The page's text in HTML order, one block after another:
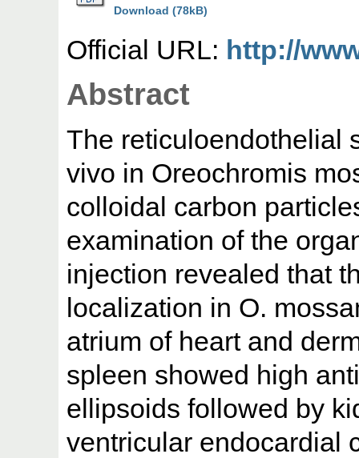
Download (78kB)
Official URL: http://
Abstract
The reticuloendothelial
vivo in Oreochromis
colloidal carbon
examination of the
injection revealed that
localization in O.
atrium of heart and
spleen showed high
ellipsoids followed by
ventricular endocardial